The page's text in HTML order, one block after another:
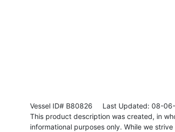
Vessel ID# B80826 Last Updated: 08-06-
This product description was created, in
informational purposes only. While we